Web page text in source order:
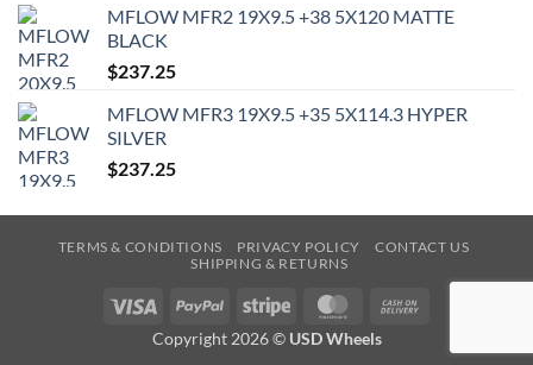
MFLOW MFR2 19X9.5 +38 5X120 MATTE
BLACK
$237.25
MFLOW MFR3 19X9.5 +35 5X114.3 HYPER
SILVER
$237.25
TERMS & CONDITIONS PRIVACY POLICY
CONTACT US
SHIPPING & RETURNS
Visa PayPal Stripe MasterCard
Delivery
Copyright 2026 © USD Wheels